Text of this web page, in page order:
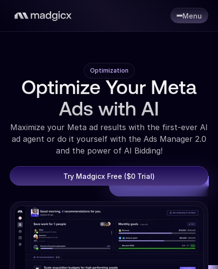
Menu
Optimization
Optimize Your Meta
Ads with AI
Maximize your Meta ad results with the first-ever AI
ad agent or do it yourself with the Ads Manager 2.0
and the power of AI Bidding!
Try Madgicx Free ($0 Trial)